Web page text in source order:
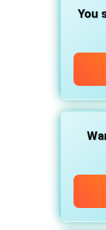
You